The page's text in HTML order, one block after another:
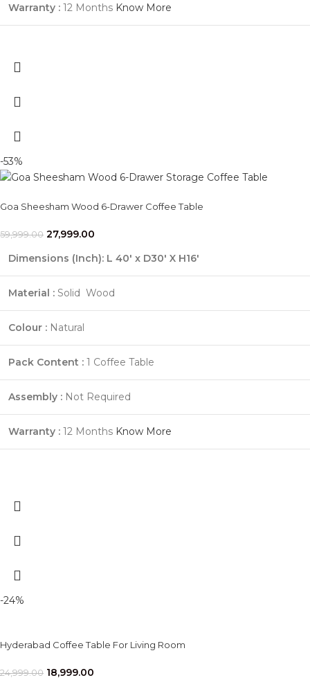
Warranty : 12 Months Know More
-53%
Goa Sheesham Wood 6-Drawer Coffee Table
59,999.00 27,999.00
Dimensions (Inch): L 40' x D30' X H16'
Material : Solid Wood
Colour : Natural
Pack Content : 1 Coffee Table
Assembly : Not Required
Warranty : 12 Months Know More
-24%
Hyderabad Coffee Table For Living Room
24,999.00 18,999.00